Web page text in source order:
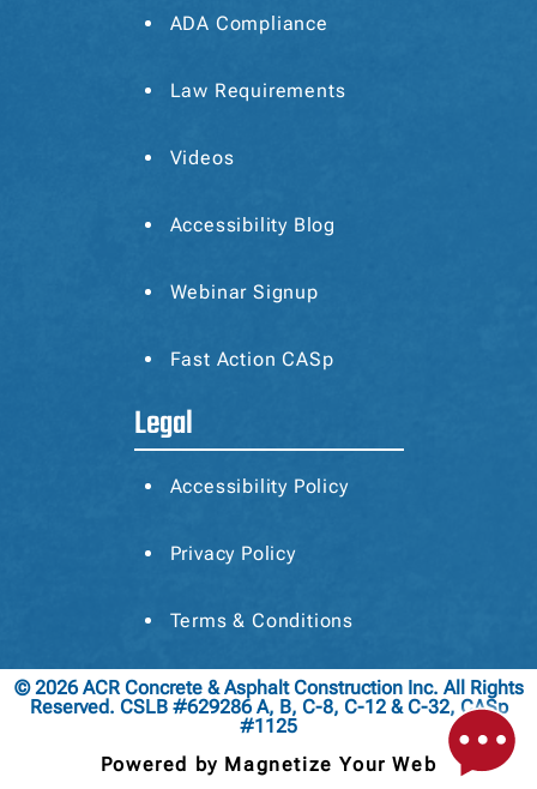
ADA Compliance
Law Requirements
Videos
Accessibility Blog
Webinar Signup
Fast Action CASp
Legal
Accessibility Policy
Privacy Policy
Terms & Conditions
© 2026 ACR Concrete & Asphalt Construction Inc. All Rights
Reserved. CSLB #629286 A, B, C-8, C-12 & C-32, CASp
#1125
Powered by Magnetize Your Web